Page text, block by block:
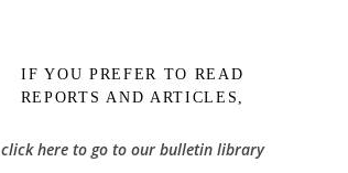
IF YOU PREFER TO READ
REPORTS AND ARTICLES,
click here to go to our bulletin library